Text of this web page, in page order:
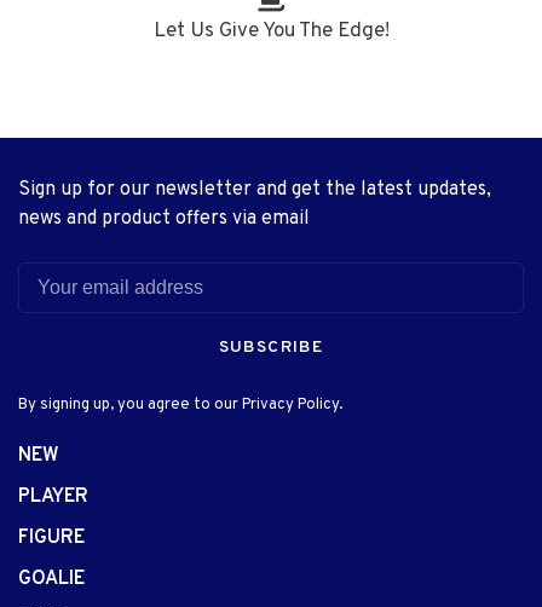
Let Us Give You The Edge!
Sign up for our newsletter and get the latest updates,
news and product offers via email
SUBSCRIBE
By signing up, you agree to our Privacy Policy.
NEW
PLAYER
FIGURE
GOALIE